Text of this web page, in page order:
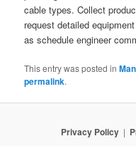
cable types. Collect
request detailed
as schedule engineer
This entry was posted in
permalink.
Privacy Policy